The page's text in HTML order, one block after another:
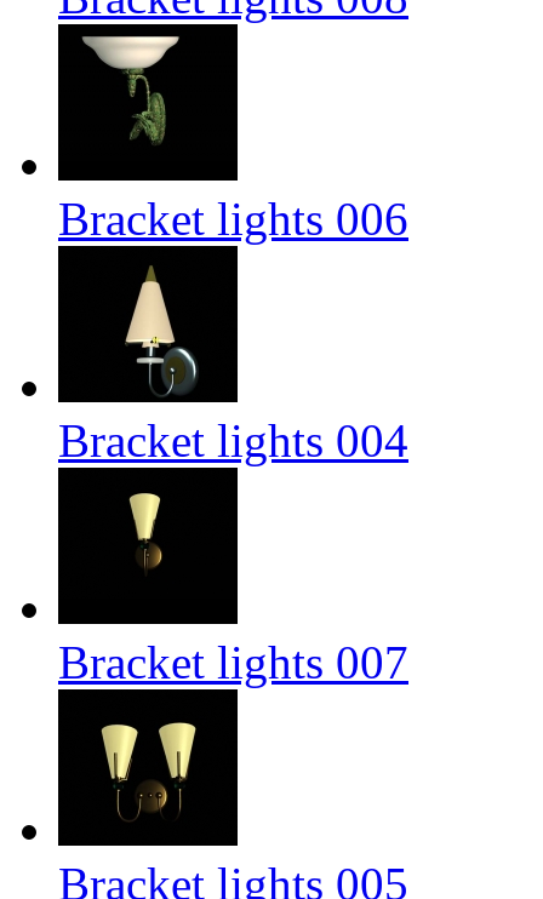
Bracket lights 006
Bracket lights 004
Bracket lights 007
Bracket lights 005